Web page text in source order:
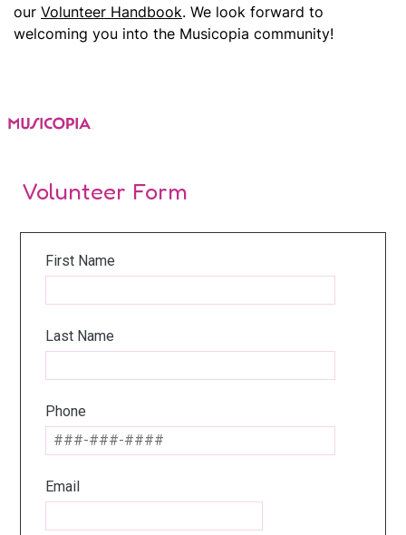
our Volunteer Handbook. We look forward to
welcoming you into the Musicopia community!
Volunteer Form
First Name
Last Name
Phone
Email